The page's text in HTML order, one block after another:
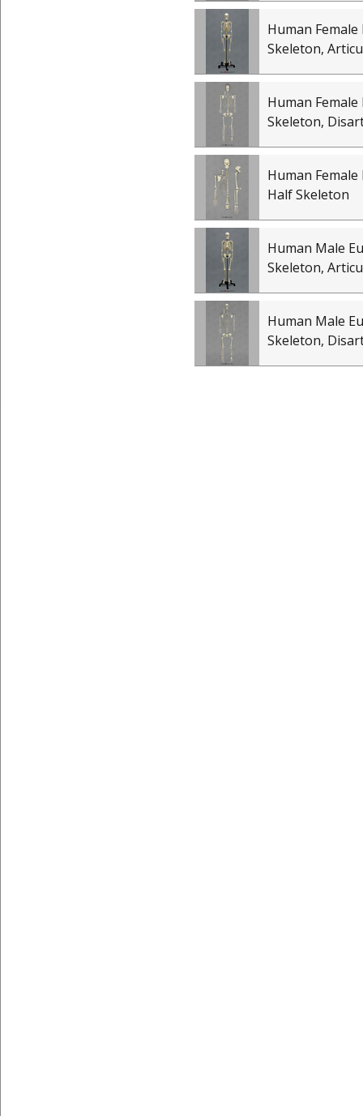
Human
Skeleton,
Human
Skeleton,
Human
Half Skeleton
Human Male
Skeleton,
Human Male
Skeleton,